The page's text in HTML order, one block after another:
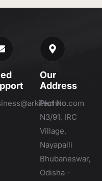
Our
Address
Plot No.
N3/91, IRC
Village,
Nayapalli
Bhubaneswar,
Odisha -